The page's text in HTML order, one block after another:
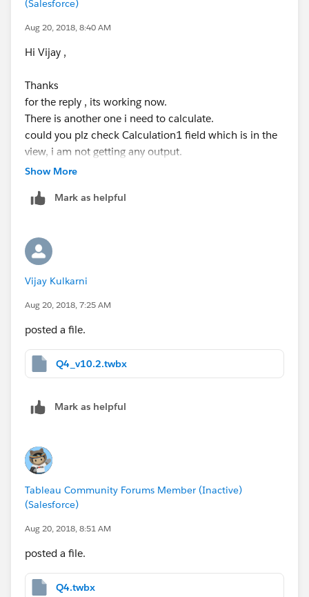
(Salesforce)
Aug 20, 2018, 8:40 AM
Hi Vijay ,
Thanks
for the reply , its working now.
There is another one i need to calculate.
could you plz check Calculation1 field which is in the
view, i am not getting any output.
Show More
Mark as helpful
Vijay Kulkarni
Aug 20, 2018, 7:25 AM
posted a file.
Q4_v10.2.twbx
Mark as helpful
Tableau Community Forums Member (Inactive)
(Salesforce)
Aug 20, 2018, 8:51 AM
posted a file.
Q4.twbx